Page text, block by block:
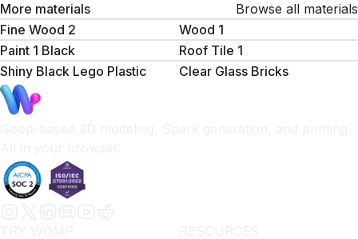
More materials
Browse all materials
Fine Wood 2
Wood 1
Paint 1 Black
Roof Tile 1
Shiny Black Lego Plastic
Clear Glass Bricks